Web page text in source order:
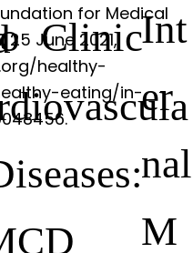
Int
er
nal
M
Clinic
for Medical
June 2021,
healthy-
eating/in-